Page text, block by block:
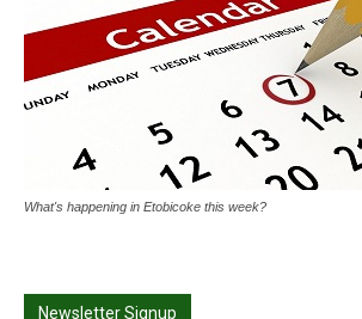
What's happening in Etobicoke this week?
Newsletter Signup